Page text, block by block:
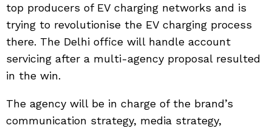
top producers of EV charging networks and is
trying to revolutionise the EV charging process
there. The Delhi office will handle account
servicing after a multi-agency proposal resulted
in the win.
The agency will be in charge of the brand’s
communication strategy, media strategy,